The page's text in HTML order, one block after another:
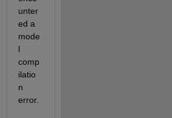
unter
ed a
mode
l
comp
ilatio
n
error.